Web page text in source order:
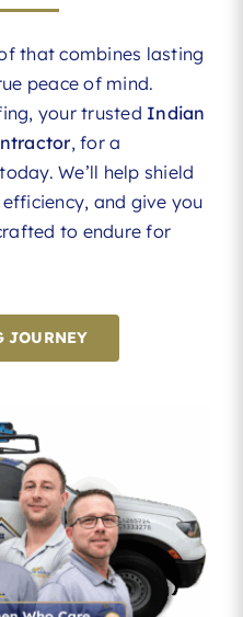
that combines lasting
peace of mind.
your trusted Indian
, for a
We’ll help shield
and give you
to endure for
JOURNEY